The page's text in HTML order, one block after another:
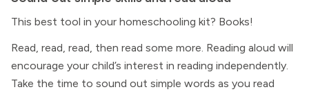
This best tool in your homeschooling kit? Books!
Read, read, read, then read some more. Reading aloud will
encourage your child’s interest in reading independently.
Take the time to sound out simple words as you read